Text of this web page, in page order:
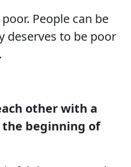
People can be
deserves to be poor
other with a
beginning of